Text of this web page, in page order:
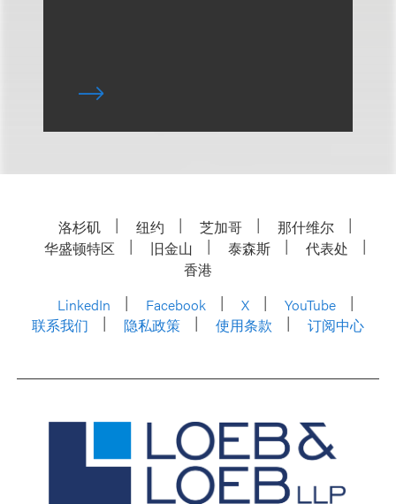
洛杉矶 纽约 芝加哥
那什维尔
华盛顿特区
旧金山 泰森斯
代表处
香港
LinkedIn
Facebook X
YouTube
联系我们
隐私政策 使用条款 订阅中心